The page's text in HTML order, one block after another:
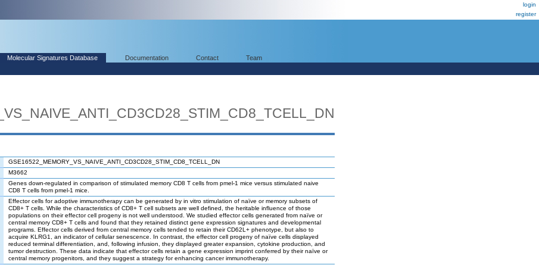
login
register
Molecular Signatures Database Documentation Contact Team
GSE16522_MEMORY_VS_NAIVE_ANTI_CD3CD28_STIM_CD8_TCELL_DN
M3662
Genes down-regulated in comparison of stimulated memory CD8 T cells from pmel-1 mice versus stimulated naive
CD8 T cells from pmel-1 mice.
Effector cells for adoptive immunotherapy can be generated by in vitro stimulation of naïve or memory subsets of
CD8+ T cells. While the characteristics of CD8+ T cell subsets are well defined, the heritable influence of those
populations on their effector cell progeny is not well understood. We studied effector cells generated from naïve or
central memory CD8+ T cells and found that they retained distinct gene expression signatures and developmental
programs. Effector cells derived from central memory cells tended to retain their CD62L+ phenotype, but also to
acquire KLRG1, an indicator of cellular senescence. In contrast, the effector cell progeny of naïve cells displayed
reduced terminal differentiation, and, following infusion, they displayed greater expansion, cytokine production, and
tumor destruction. These data indicate that effector cells retain a gene expression imprint conferred by their naïve or
central memory progenitors, and they suggest a strategy for enhancing cancer immunotherapy.